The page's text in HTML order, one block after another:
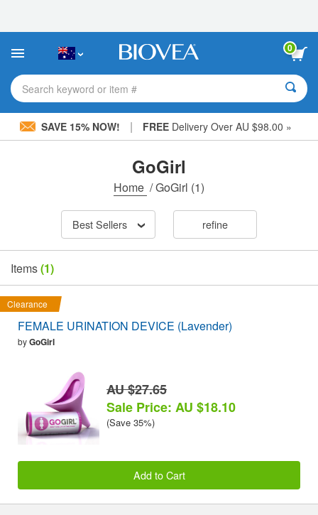
This
includes
accessibility
system.
0
Search keyword or item #
SAVE 15% NOW! | FREEDelivery Over AU $98.00 »
GoGirl
Home /GoGirl (1)
Best Sellers refine
Items(1)
Clearance
FEMALE URINATION DEVICE (Lavender)
byGoGirl
AU $27.65
Sale Price: AU $18.10
(Save 35%)
Add to Cart